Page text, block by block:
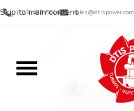
Skip to main content
(713) 485-5516 sales@dtispower.com